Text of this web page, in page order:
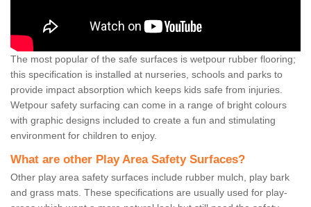
The most popular of the safe surfaces is wetpour rubber flooring;
this specification is installed at nurseries, schools and parks to
provide impact absorption which keeps kids safe from injuries.
Wetpour safety surfacing can come in a range of bright colours
with graphic designs included to create a fun and stimulating
environment for children to enjoy.
What are other Play Area Safety Surfaces?
Other play area safety surfaces include rubber mulch, play bark
and grass mats. These specifications are usually used for play-